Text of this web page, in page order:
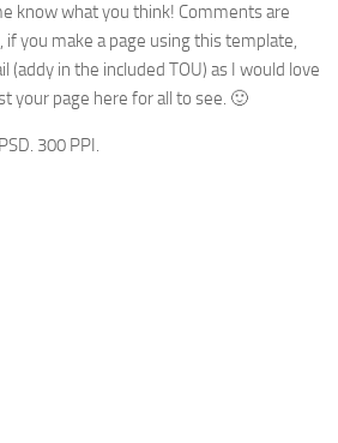
know what you think! Comments are
if you make a page using this template,
(addy in the included TOU) as I would love
your page here for all to see. 🙂
300 PPI.